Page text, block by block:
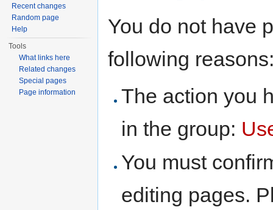
You do not have
following
The action you
in the group:
You must
editing pages.
Recent changes
Random page
Help
Tools
What links here
Related changes
Special pages
Page information